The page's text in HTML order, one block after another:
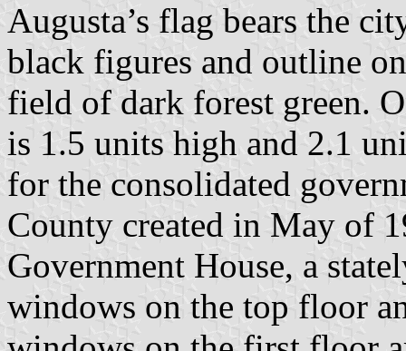
Augusta’s flag bears the
black figures and outline
field of dark forest green.
is 1.5 units high and 2.1
for the consolidated
County created in May of
Government House, a
windows on the top floor